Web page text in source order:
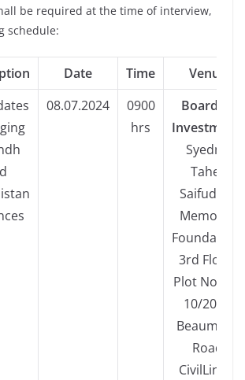
be required at the time of interview,
schedule:
Date Time
Venue
08.07.2024
0900
hrs
Board of
Investment,
Syedna
Taher
Saifuddin
Memorial
Foundation,
3rd Floor,
Plot No. CL-
10/20/2,
Beaumont
Road
CivilLines,